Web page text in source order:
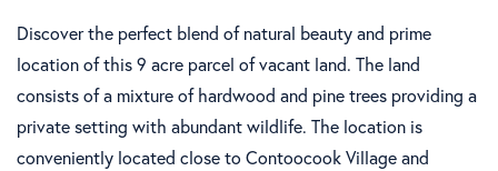
Discover the perfect blend of natural beauty and prime
location of this 9 acre parcel of vacant land. The land
consists of a mixture of hardwood and pine trees providing a
private setting with abundant wildlife. The location is
conveniently located close to Contoocook Village and